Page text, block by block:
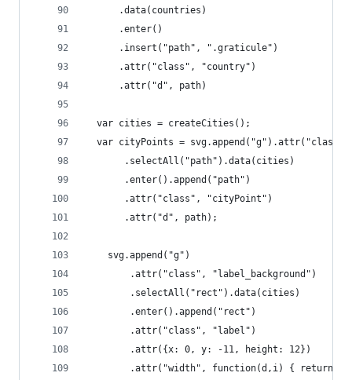
      .data(countries)
      .enter()
      .insert("path", ".graticule")
      .attr("class", "country")
      .attr("d", path)
  var cities = createCities();
var cityPoints =
       .selectAll("path").data(cities)
       .enter().append("path")
       .attr("class", "cityPoint")
       .attr("d", path);
    svg.append("g")
        .attr("class", "label_background")
        .selectAll("rect").data(cities)
        .enter().append("rect")
        .attr("class", "label")
        .attr({x: 0, y: -11, height: 12})
.attr("width", function(d,i) { return i